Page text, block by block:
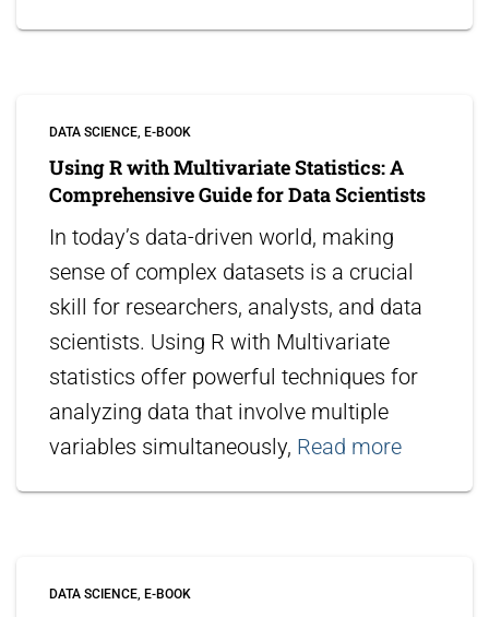
DATA SCIENCE E-BOOK
Using R with Multivariate Statistics: A
Comprehensive Guide for Data Scientists
In today’s data-driven world, making
sense of complex datasets is a crucial
skill for researchers, analysts, and data
scientists. Using R with Multivariate
statistics offer powerful techniques for
analyzing data that involve multiple
variables simultaneously, Read more
DATA SCIENCE E-BOOK